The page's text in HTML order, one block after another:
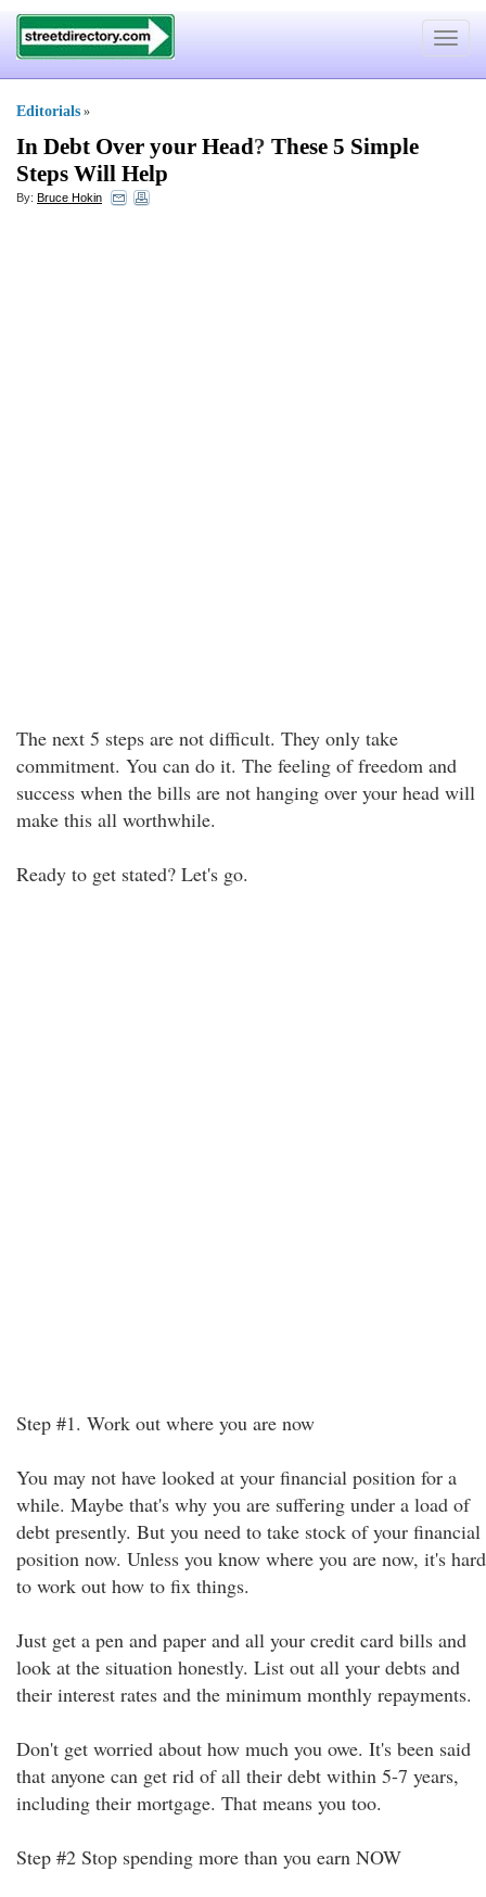
Toggle
Editorials »
In Debt Over your Head? These 5 Simple
Steps Will Help
By: Bruce Hokin
The next 5 steps are not difficult. They only take
commitment. You can do it. The feeling of freedom and
success when the bills are not hanging over your head will
make this all worthwhile.
Ready to get stated? Let's go.
Step #1. Work out where you are now
You may not have looked at your financial position for a
while. Maybe that's why you are suffering under a load of
debt presently. But you need to take stock of your financial
position now. Unless you know where you are now, it's hard
to work out how to fix things.
Just get a pen and paper and all your credit card bills and
look at the situation honestly. List out all your debts and
their interest rates and the minimum monthly repayments.
Don't get worried about how much you owe. It's been said
that anyone can get rid of all their debt within 5-7 years,
including their mortgage. That means you too.
Step #2 Stop spending more than you earn NOW